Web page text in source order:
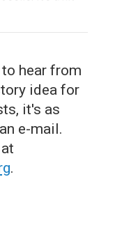
hear from
idea for
it's as
e-mail.
.